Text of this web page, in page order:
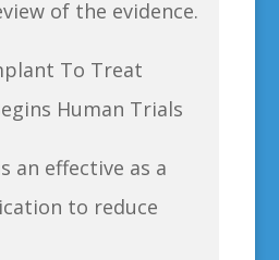
of the evidence.
To Treat
Human Trials
an effective as a
to reduce